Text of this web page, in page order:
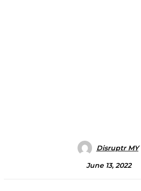
Disruptr MY
June 13, 2022